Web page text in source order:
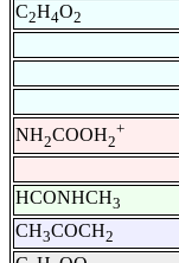
C2H4O2
NH2COOH2
+
HCONHCH3
CH3COCH2